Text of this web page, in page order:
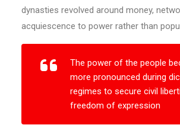
dynasties revolved around money,
acquiescence to power rather than
The power of the people
more pronounced during
regimes to secure civil
freedom of expression